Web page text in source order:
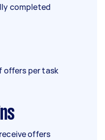
completed
offers per task
offers